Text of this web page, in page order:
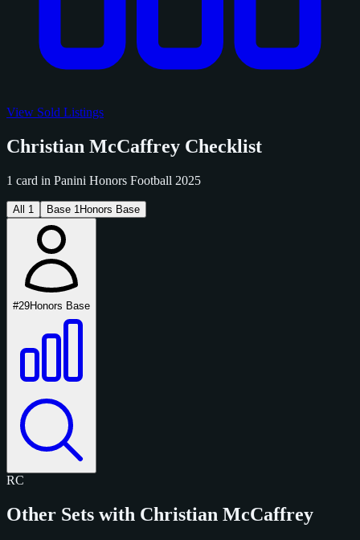
View Sold Listings
Christian McCaffrey Checklist
1 card in Panini Honors Football 2025
All 1 Base 1 Honors Base
#29Honors Base
RC
Other Sets with Christian McCaffrey